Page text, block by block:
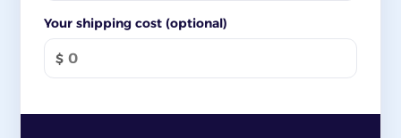
Your shipping cost (optional)
$